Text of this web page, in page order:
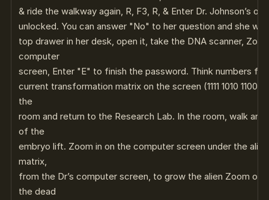
& ride the walkway again, R, F3, R, & Enter Dr. Johnson’s
unlocked. You can answer "No" to her question and she will
top drawer in her desk, open it, take the DNA scanner,
computer
screen, Enter "E" to finish the password. Think numbers
current transformation matrix on the screen (1111 1010 1100
the
room and return to the Research Lab. In the room, walk
of the
embryo lift. Zoom in on the computer screen under the
matrix,
from the Dr’s computer screen, to grow the alien Zoom
the dead